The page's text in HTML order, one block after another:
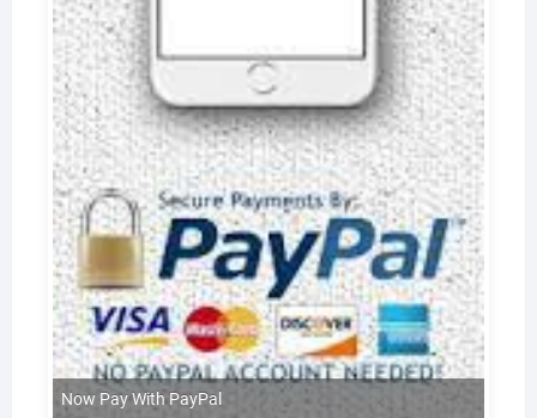
Now Pay With PayPal